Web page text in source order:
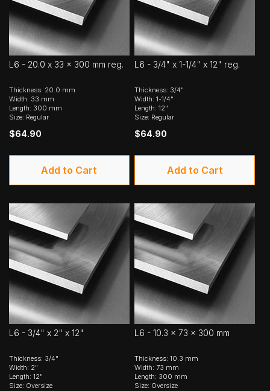
L6 - 20.0 x 33 x 300 mm reg.
Thickness: 20.0 mm
Width: 33 mm
Length: 300 mm
Size: Regular
$64.90
Add to Cart
L6 - 3/4" x 1-1/4" x 12" reg.
Thickness: 3/4"
Width: 1-1/4"
Length: 12"
Size: Regular
$64.90
Add to Cart
L6 - 3/4" x 2" x 12"
Thickness: 3/4"
Width: 2"
Length: 12"
Size: Oversize
L6 - 10.3 x 73 x 300 mm
Thickness: 10.3 mm
Width: 73 mm
Length: 300 mm
Size: Oversize